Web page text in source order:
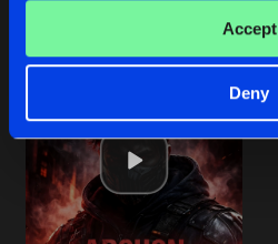
Accept
Deny
Latest track releases